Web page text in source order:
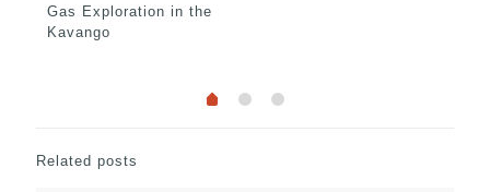
Gas Exploration in the
Kavango
Related posts